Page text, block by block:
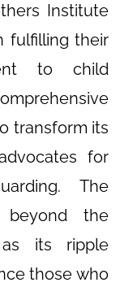
Institute
fulfilling their
to child
transform its
for
The
beyond the
as its ripple
those who